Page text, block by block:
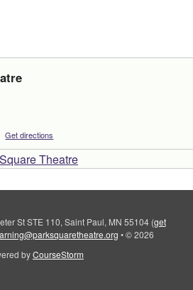
Get directions
St STE 110, Saint Paul, MN 55104 (get
•© 2026
byCourseStorm